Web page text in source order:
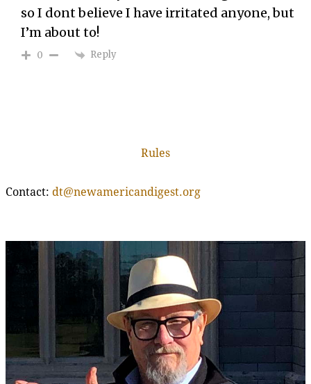
so I dont believe I have irritated anyone, but
I’m about to!
0 Reply
Rules
Contact: dt@newamericandigest.org